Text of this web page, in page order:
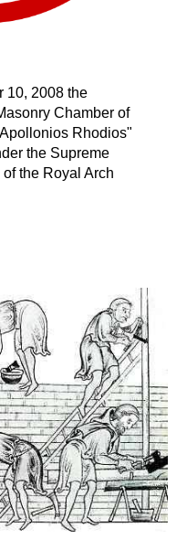
10, 2008 the
Chamber of
Rhodios"
the Supreme